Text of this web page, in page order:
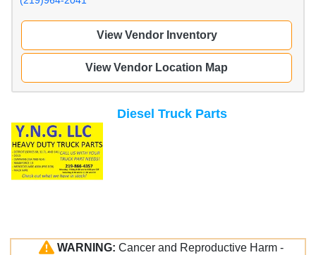
View Vendor Inventory
View Vendor Location Map
Diesel Truck Parts
WARNING: Cancer and Reproductive Harm -